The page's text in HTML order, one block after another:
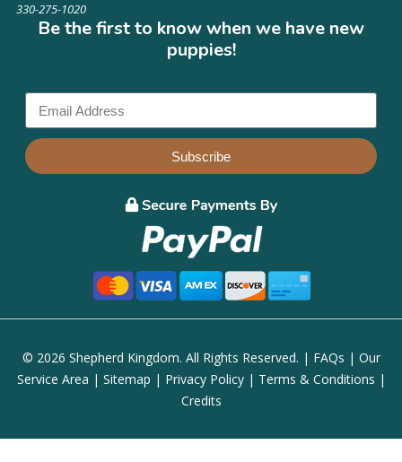
330-275-1020
Be the first to know when we have new
puppies!
Subscribe
© 2026 Shepherd Kingdom. All Rights Reserved. | FAQs | Our
Service Area | Sitemap | Privacy Policy| Terms & Conditions |
Credits